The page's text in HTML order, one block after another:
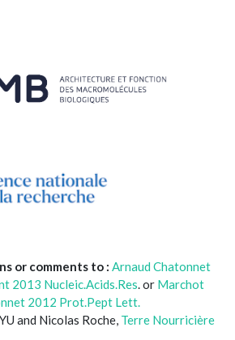
or comments to : Arnaud Chatonnet
2013 Nucleic.Acids.Res. or Marchot
2012 Prot.Pept Lett.
and Nicolas Roche, Terre Nourricière